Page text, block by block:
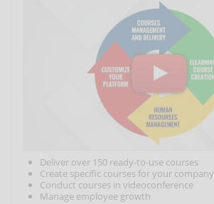
Deliver over 150 ready-to-use courses
Create specific courses for your company
Conduct courses in videoconference
Manage employee growth